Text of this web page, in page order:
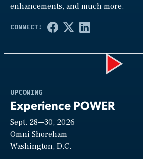
enhancements, and much more.
UPCOMING
Experience POWER
Sept. 28—30, 2026
Omni Shoreham
Washington, D.C.